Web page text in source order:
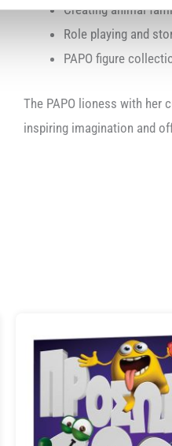
Creating animal
Role playing and
PAPO figure
The PAPO lioness with her
inspiring imagination and